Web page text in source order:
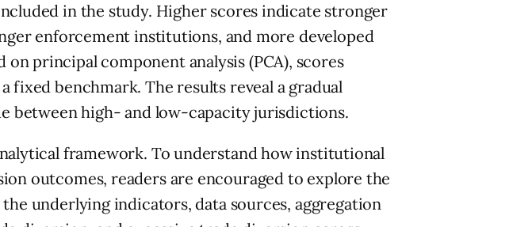
in the study. Higher scores indicate stronger
enforcement institutions, and more developed
principal component analysis (PCA), scores
benchmark. The results reveal a gradual
between high- and low-capacity jurisdictions.
framework. To understand how institutional
outcomes, readers are encouraged to explore the
underlying indicators, data sources, aggregation